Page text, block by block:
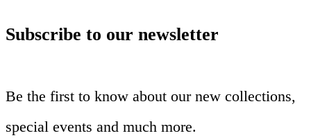
Subscribe to our newsletter
Be the first to know about our new collections,
special events and much more.